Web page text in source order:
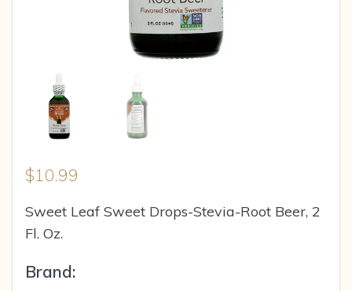
$10.99
Sweet Leaf Sweet Drops-Stevia-Root Beer, 2
Fl. Oz.
Brand: